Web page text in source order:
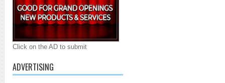
Click on the AD to submit
ADVERTISING